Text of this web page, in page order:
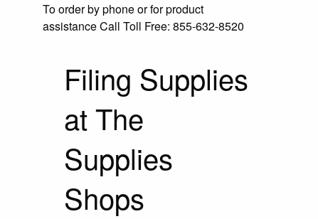
To order by phone or for product
assistanceCall Toll Free: 855-632-8520
Filing Supplies
at The
Supplies
Shops